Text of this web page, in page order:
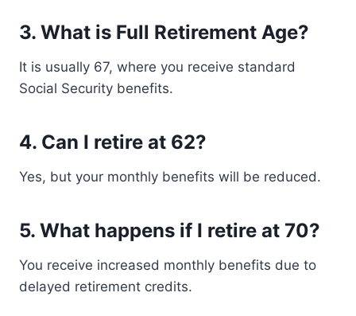
3. What is Full Retirement Age?
It is usually 67, where you receive standard
Social Security benefits.
4. Can I retire at 62?
Yes, but your monthly benefits will be reduced.
5. What happens if I retire at 70?
You receive increased monthly benefits due to
delayed retirement credits.